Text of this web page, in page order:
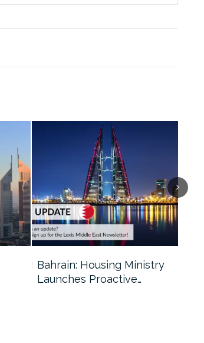
Bahrain: Housing Ministry
Launches Proactive…